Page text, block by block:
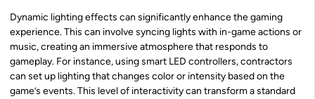
Dynamic lighting effects can significantly enhance the gaming
experience. This can involve syncing lights with in-game actions or
music, creating an immersive atmosphere that responds to
gameplay. For instance, using smart LED controllers, contractors
can set up lighting that changes color or intensity based on the
game’s events. This level of interactivity can transform a standard